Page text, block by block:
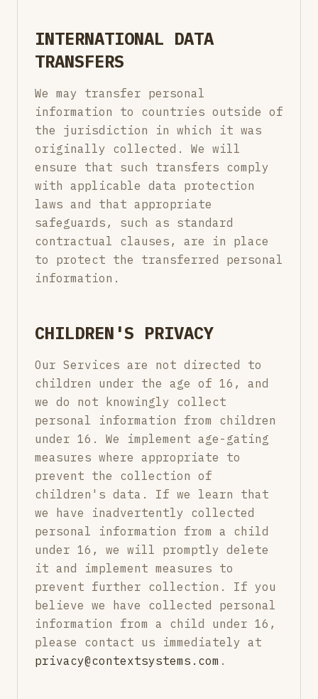
INTERNATIONAL DATA
TRANSFERS
We may transfer personal
information to countries outside of
the jurisdiction in which it was
originally collected. We will
ensure that such transfers comply
with applicable data protection
laws and that appropriate
safeguards, such as standard
contractual clauses, are in place
to protect the transferred personal
information.
CHILDREN'S PRIVACY
Our Services are not directed to
children under the age of 16, and
we do not knowingly collect
personal information from children
under 16. We implement age-gating
measures where appropriate to
prevent the collection of
children's data. If we learn that
we have inadvertently collected
personal information from a child
under 16, we will promptly delete
it and implement measures to
prevent further collection. If you
believe we have collected personal
information from a child under 16,
please contact us immediately at
privacy@contextsystems.com .